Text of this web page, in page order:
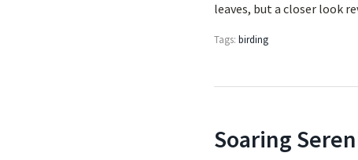
leaves, but a closer look
Tags: birding
Soaring